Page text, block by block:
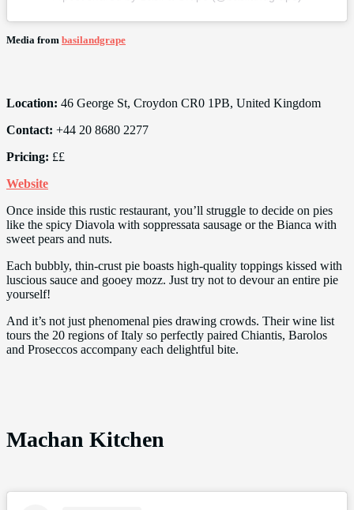
Media from basilandgrape
Location: 46 George St, Croydon CR0 1PB, United Kingdom
Contact: +44 20 8680 2277
Pricing: ££
Website
Once inside this rustic restaurant, you’ll struggle to decide on pies
like the spicy Diavola with soppressata sausage or the Bianca with
sweet pears and nuts.
Each bubbly, thin-crust pie boasts high-quality toppings kissed with
luscious sauce and gooey mozz. Just try not to devour an entire pie
yourself!
And it’s not just phenomenal pies drawing crowds. Their wine list
tours the 20 regions of Italy so perfectly paired Chiantis, Barolos
and Proseccos accompany each delightful bite.
Machan Kitchen